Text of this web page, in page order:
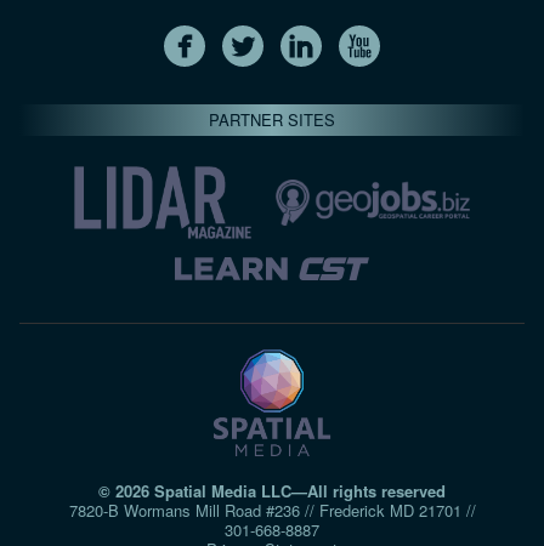
PARTNER SITES
© 2026 Spatial Media LLC—All rights reserved
7820-B Wormans Mill Road #236 // Frederick MD 21701 //
301‑668‑8887